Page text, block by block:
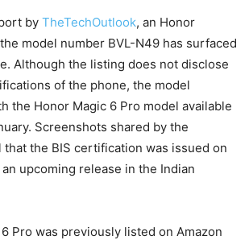
by TheTechOutlook, an Honor
model number BVL-N49 has surfaced
Although the listing does not disclose
of the phone, the model
the Honor Magic 6 Pro model available
Screenshots shared by the
that the BIS certification was issued on
upcoming release in the Indian
Pro was previously listed on Amazon